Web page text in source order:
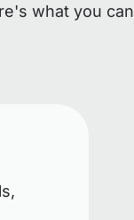
what you can